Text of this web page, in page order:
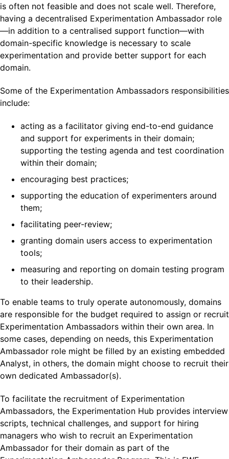
is often not feasible and does not scale well. Therefore,
having a decentralised Experimentation Ambassador role
—in addition to a centralised support function—with
domain-specific knowledge is necessary to scale
experimentation and provide better support for each
domain.
Some of the Experimentation Ambassadors responsibilities
include:
acting as a facilitator giving end-to-end guidance
and support for experiments in their domain;
supporting the testing agenda and test coordination
within their domain;
encouraging best practices;
supporting the education of experimenters around
them;
facilitating peer-review;
granting domain users access to experimentation
tools;
measuring and reporting on domain testing program
to their leadership.
To enable teams to truly operate autonomously, domains
are responsible for the budget required to assign or recruit
Experimentation Ambassadors within their own area. In
some cases, depending on needs, this Experimentation
Ambassador role might be filled by an existing embedded
Analyst, in others, the domain might choose to recruit their
own dedicated Ambassador(s).
To facilitate the recruitment of Experimentation
Ambassadors, the Experimentation Hub provides interview
scripts, technical challenges, and support for hiring
managers who wish to recruit an Experimentation
Ambassador for their domain as part of the